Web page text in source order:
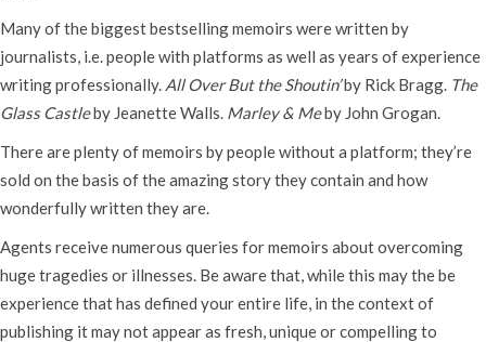
Many of the biggest bestselling memoirs were written by
journalists, i.e. people with platforms as well as years of experience
writing professionally. All Over But the Shoutin’by Rick Bragg. The
Glass Castleby Jeanette Walls. Marley & Meby John Grogan.
There are plenty of memoirs by people without a platform; they’re
sold on the basis of the amazing story they contain and how
wonderfully written they are.
Agents receive numerous queries for memoirs about overcoming
huge tragedies or illnesses. Be aware that, while this may the be
experience that has defined your entire life, in the context of
publishing it may not appear as fresh, unique or compelling to